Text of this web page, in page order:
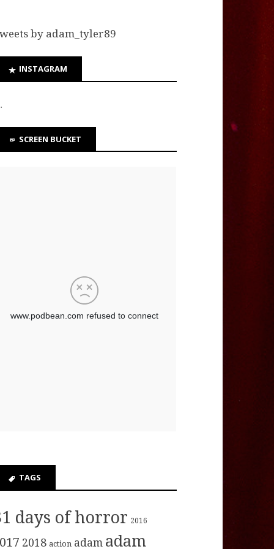
by adam_tyler89
INSTAGRAM
SCREEN BUCKET
TAGS
days of horror 2016
2018 action adam adam